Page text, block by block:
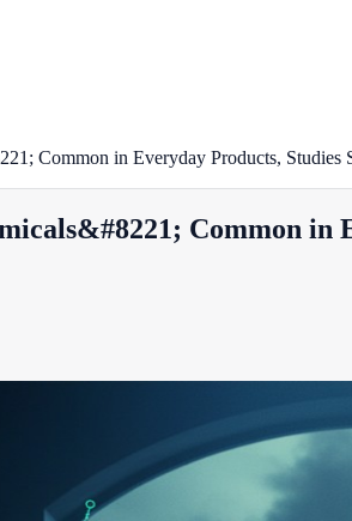
Common in Everyday Products, Studies
Common in